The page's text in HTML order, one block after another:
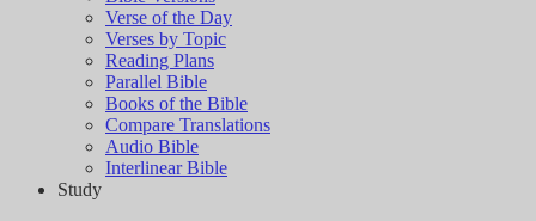
Verse of the Day
Verses by Topic
Reading Plans
Parallel Bible
Books of the Bible
Compare Translations
Audio Bible
Interlinear Bible
Study